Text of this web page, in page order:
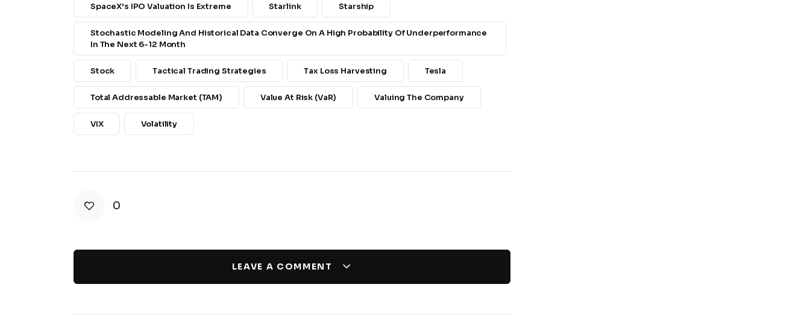
SpaceX's IPO Valuation Is Extreme Starlink Starship
Stochastic Modeling And Historical Data Converge On A High Probability Of Underperformance
In The Next 6-12 Month
Stock Tactical Trading Strategies Tax Loss Harvesting Tesla
Total Addressable Market (TAM) Value At Risk (VaR) Valuing The Company
VIX Volatility
0
LEAVE A COMMENT